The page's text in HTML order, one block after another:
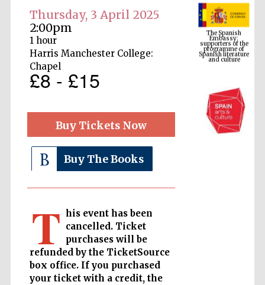
Thursday, 3 April 2025
2:00pm
1 hour
Harris Manchester College:
Chapel
£8 - £15
Buy Tickets Now
Buy The Books
T his event has been
cancelled. Ticket
purchases will be
refunded by the TicketSource
box office. If you purchased
your ticket with a credit, the
The Spanish
Embassy:
supporters of the
programme of
Spanish literature
and culture